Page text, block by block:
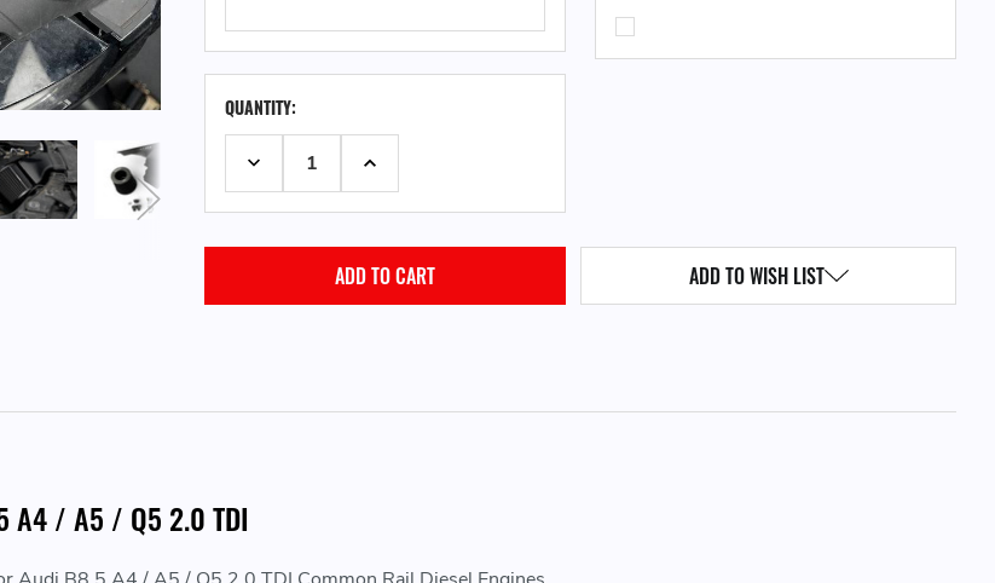
QUANTITY:
DECREASE QUANTITY:INCREASE QUANTITY:
ADD TO WISH LIST
A4 / A5 / Q5 2.0 TDI